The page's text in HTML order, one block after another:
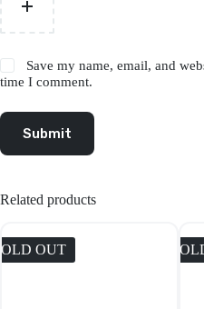
Save my name, email, and
time I comment.
Submit
Related products
OUT